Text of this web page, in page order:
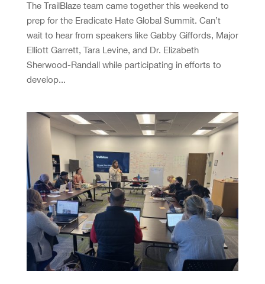
The TrailBlaze team came together this weekend to
prep for the Eradicate Hate Global Summit. Can’t
wait to hear from speakers like Gabby Giffords, Major
Elliott Garrett, Tara Levine, and Dr. Elizabeth
Sherwood-Randall while participating in efforts to
develop...